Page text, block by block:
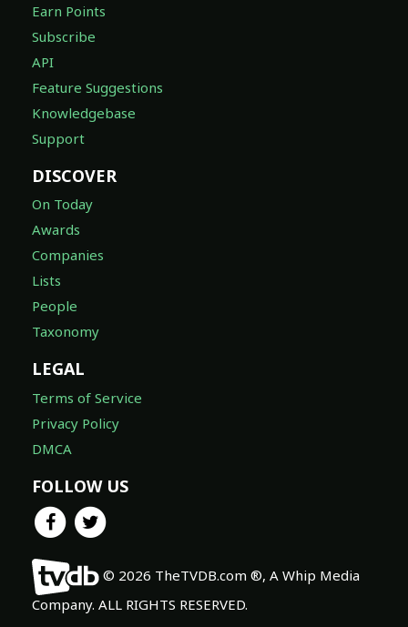
Earn Points
Subscribe
API
Feature Suggestions
Knowledgebase
Support
DISCOVER
On Today
Awards
Companies
Lists
People
Taxonomy
LEGAL
Terms of Service
Privacy Policy
DMCA
FOLLOW US
© 2026 TheTVDB.com ®, A Whip Media
Company. ALL RIGHTS RESERVED.